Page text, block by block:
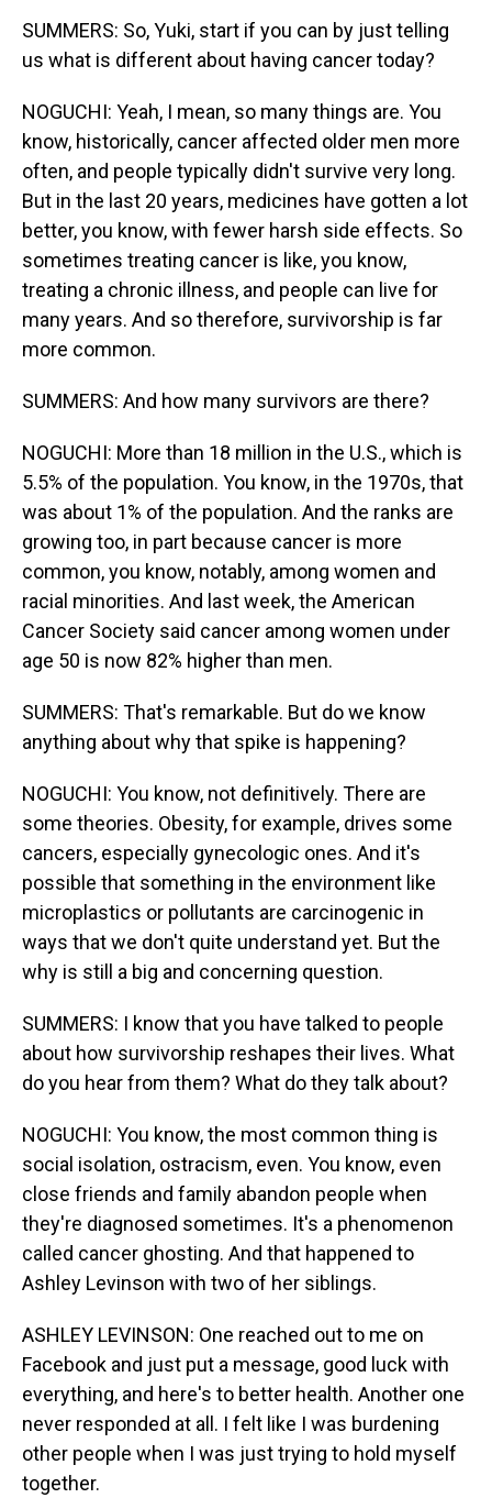
SUMMERS: So, Yuki, start if you can by just telling
us what is different about having cancer today?
NOGUCHI: Yeah, I mean, so many things are. You
know, historically, cancer affected older men more
often, and people typically didn't survive very long.
But in the last 20 years, medicines have gotten a lot
better, you know, with fewer harsh side effects. So
sometimes treating cancer is like, you know,
treating a chronic illness, and people can live for
many years. And so therefore, survivorship is far
more common.
SUMMERS: And how many survivors are there?
NOGUCHI: More than 18 million in the U.S., which is
5.5% of the population. You know, in the 1970s, that
was about 1% of the population. And the ranks are
growing too, in part because cancer is more
common, you know, notably, among women and
racial minorities. And last week, the American
Cancer Society said cancer among women under
age 50 is now 82% higher than men.
SUMMERS: That's remarkable. But do we know
anything about why that spike is happening?
NOGUCHI: You know, not definitively. There are
some theories. Obesity, for example, drives some
cancers, especially gynecologic ones. And it's
possible that something in the environment like
microplastics or pollutants are carcinogenic in
ways that we don't quite understand yet. But the
why is still a big and concerning question.
SUMMERS: I know that you have talked to people
about how survivorship reshapes their lives. What
do you hear from them? What do they talk about?
NOGUCHI: You know, the most common thing is
social isolation, ostracism, even. You know, even
close friends and family abandon people when
they're diagnosed sometimes. It's a phenomenon
called cancer ghosting. And that happened to
Ashley Levinson with two of her siblings.
ASHLEY LEVINSON: One reached out to me on
Facebook and just put a message, good luck with
everything, and here's to better health. Another one
never responded at all. I felt like I was burdening
other people when I was just trying to hold myself
together.